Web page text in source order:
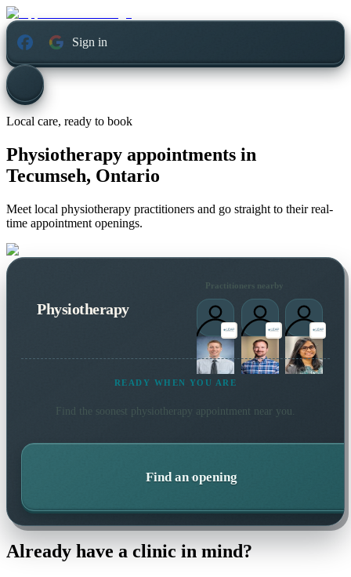
Sign in
Local care, ready to book
Physiotherapy appointments in
Tecumseh, Ontario
Meet local physiotherapy practitioners and go straight to their real-
time appointment openings.
Physiotherapy
Practitioners nearby
READY WHEN YOU ARE
Find the soonest physiotherapy appointment near you.
Find an opening
Already have a clinic in mind?